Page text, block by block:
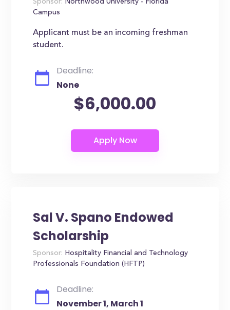
Sponsor: Northwood University - Florida
Campus
Applicant must be an incoming freshman
student.
Deadline:
None
$6,000.00
Sal V. Spano Endowed
Scholarship
Sponsor: Hospitality Financial and Technology
Professionals Foundation (HFTP)
Deadline:
November 1, March 1